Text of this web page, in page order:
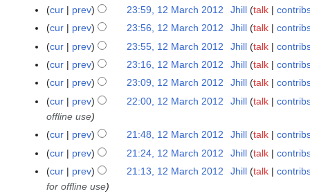
2
a
r
y
2
1
2
s
u
m
a
r
y
h
2
0
M
h
2
0
1
2
c
h
0
cur prev 23:59, 12 March 2012 Jhill talk
cur
prev 23:56, 12 March 2012 Jhill talk
cur
prev 23:55, 12 March 2012 Jhill talk
cur
prev 23:16, 12 March 2012 Jhill talk
cur
prev 23:09, 12 March 2012 Jhill talk
cur
prev 22:00, 12 March 2012 Jhill talk
offline use
cur
prev 21:48, 12 March 2012 Jhill talk
N
e
cur prev 21:24, 12 March 2012 Jhill talk
N
o
cur prev 21:13, 12 March 2012 Jhill talk
for offline use